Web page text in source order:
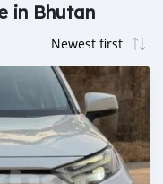
in Bhutan